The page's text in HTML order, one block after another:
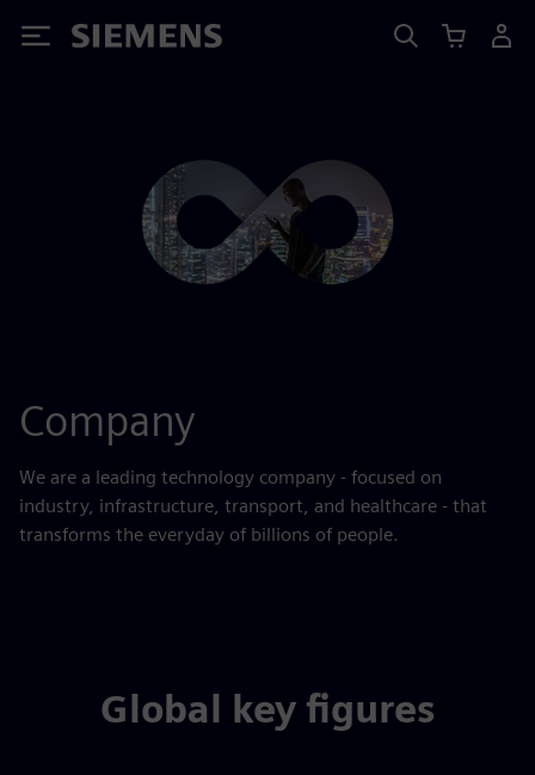
Siemens
Company
We are a leading technology company - focused on
industry, infrastructure, transport, and healthcare - that
transforms the everyday of billions of people.
Global key figures